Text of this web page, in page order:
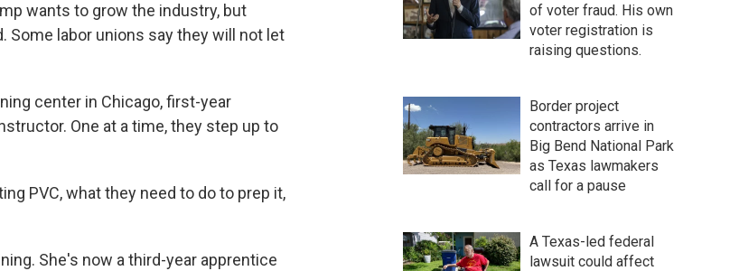
wants to grow the industry, but
labor unions say they will not let
center in Chicago, first-year
One at a time, they step up to
PVC, what they need to do to prep it,
She's now a third-year apprentice
of voter fraud. His own
voter registration is
raising questions.
Border project
contractors arrive in
Big Bend National Park
as Texas lawmakers
call for a pause
A Texas-led federal
lawsuit could affect